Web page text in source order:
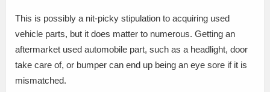
This is possibly a nit-picky stipulation to acquiring used
vehicle parts, but it does matter to numerous. Getting an
aftermarket used automobile part, such as a headlight, door
take care of, or bumper can end up being an eye sore if it is
mismatched.